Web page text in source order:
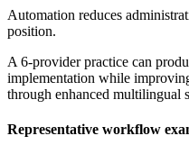
Automation reduces
position.
A 6-provider practice can
implementation while
through enhanced multilingual
Representative workflow